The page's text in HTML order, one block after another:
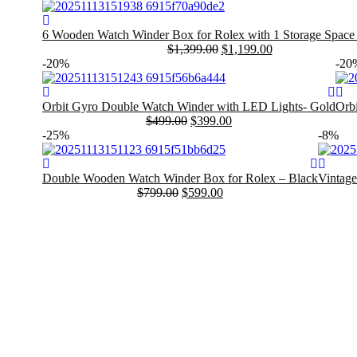
6 Wooden Watch Winder Box for Rolex with 1 Storage
$1,399.00
Original
price
was:
$1,399.00.
$1,199.00
Current
price
is:
$1,199.00.
-20%
Orbit Gyro Double Watch Winder with LED Lights- Gold
$499.00
Original
price
was:
$499.00.
$399.00
Current
price
is:
$399.00.
-
-25%
Double Wooden Watch Winder Box for Rolex – Black
$799.00 $599.00
-8%